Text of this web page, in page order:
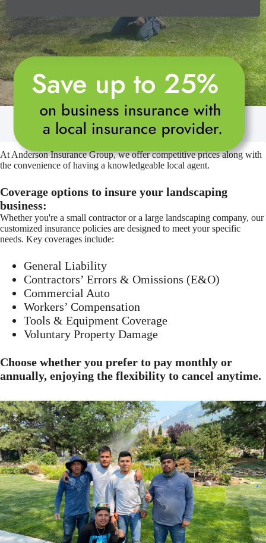
At Anderson Insurance Group, we offer competitive prices along with
the convenience of having a knowledgeable local agent.
Coverage options to insure your landscaping
business:
Whether you're a small contractor or a large landscaping company, our
customized insurance policies are designed to meet your specific
needs. Key coverages include:
General Liability
Contractors’ Errors & Omissions (E&O)
Commercial Auto
Workers’ Compensation
Tools & Equipment Coverage
Voluntary Property Damage
Choose whether you prefer to pay monthly or
annually, enjoying the flexibility to cancel anytime.